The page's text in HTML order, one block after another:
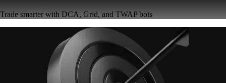
Trade smarter with DCA, Grid, and TWAP bots